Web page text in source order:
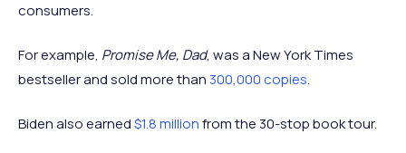
consumers.
For example, Promise Me, Dad, was a New York Times
bestseller and sold more than 300,000 copies.
Biden also earned$1.8 millionfrom the 30-stop book tour.